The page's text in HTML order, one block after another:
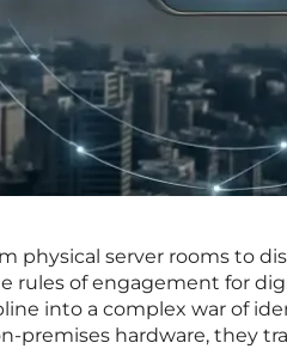
physical server rooms to
rules of engagement for
into a complex war of
premises hardware, they